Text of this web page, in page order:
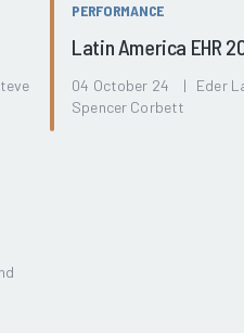
PERFORMANCE
Latin America EHR
04 October 24 | Eder
Spencer Corbett